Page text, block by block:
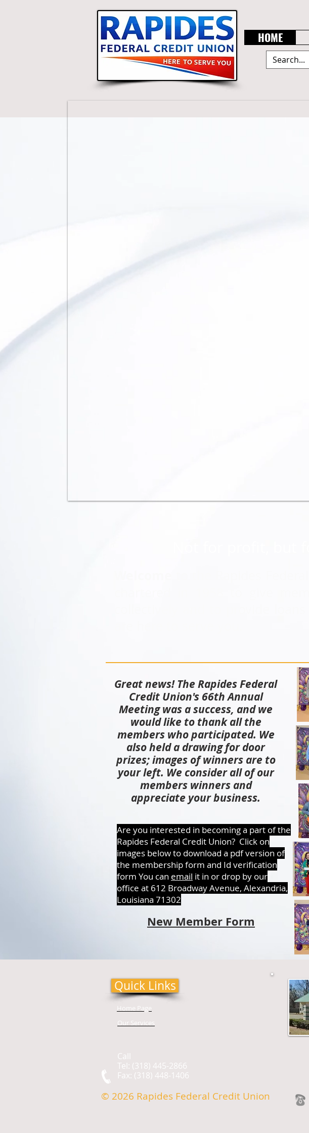
HOME
Basil Smith, Credit Union Manager
Great news! The Rapides Federal
Credit Union's 66th Annual
Meeting was a success, and we
would like to thank all the
members who participated. We
also held a drawing for door
prizes; images of winners are to
your left. We consider all of our
members winners and
appreciate your business.
Are you interested in becoming a part of the
Rapides Federal Credit Union? Click on
images below to download a pdf version of
the membership form and Id verification
form You can email it in or drop by our
office at 612 Broadway Avenue, Alexandria,
Louisiana 71302
New Member Form
Call
Tel: (318) 445-2866
Fax: (318) 448-1406
Quick Links
Home Page
Our Services
© 2026 Rapides Federal Credit Union